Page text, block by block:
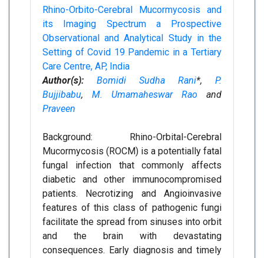
Rhino-Orbito-Cerebral Mucormycosis and
its Imaging Spectrum a Prospective
Observational and Analytical Study in the
Setting of Covid 19 Pandemic in a Tertiary
Care Centre, AP, India
Author(s):
Bomidi Sudha Rani*, P.
Bujjibabu, M. Umamaheswar Rao and
Praveen
Background: Rhino-Orbital-Cerebral
Mucormycosis (ROCM) is a potentially fatal
fungal infection that commonly affects
diabetic and other immunocompromised
patients. Necrotizing and Angioinvasive
features of this class of pathogenic fungi
facilitate the spread from sinuses into orbit
and the brain with devastating
consequences. Early diagnosis and timely